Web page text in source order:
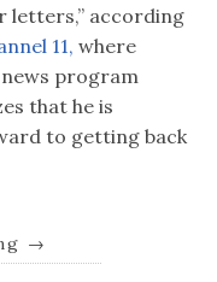
letters,” according
11, where
program
that he is
to getting back
→